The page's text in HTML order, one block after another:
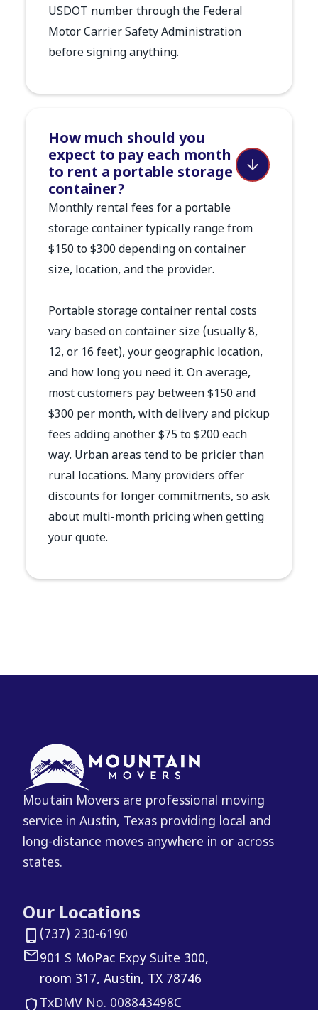
USDOT number through the Federal
Motor Carrier Safety Administration
before signing anything.
How much should you
expect to pay each month
to rent a portable storage
container?
Monthly rental fees for a portable
storage container typically range from
$150 to $300 depending on container
size, location, and the provider.
Portable storage container rental costs
vary based on container size (usually 8,
12, or 16 feet), your geographic location,
and how long you need it. On average,
most customers pay between $150 and
$300 per month, with delivery and pickup
fees adding another $75 to $200 each
way. Urban areas tend to be pricier than
rural locations. Many providers offer
discounts for longer commitments, so ask
about multi-month pricing when getting
your quote.
Moutain Movers are professional moving
service in Austin, Texas providing local and
long-distance moves anywhere in or across
states.
Our Locations
(737) 230-6190
901 S MoPac Expy Suite 300,
room 317, Austin, TX 78746
TxDMV No. 008843498C